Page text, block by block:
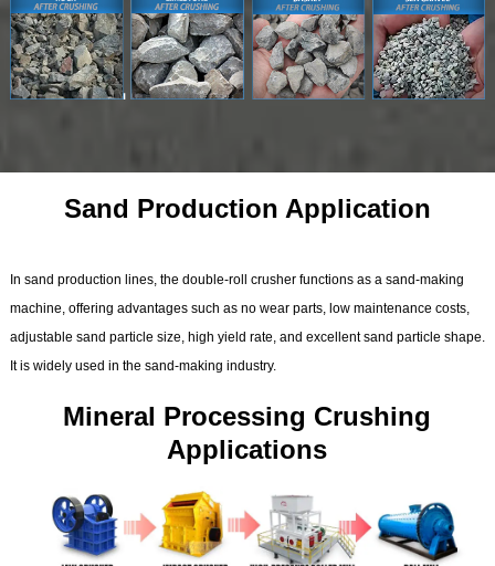
Sand Production Application
In sand production lines, the double-roll crusher functions as a sand-making
machine, offering advantages such as no wear parts, low maintenance costs,
adjustable sand particle size, high yield rate, and excellent sand particle shape.
It is widely used in the sand-making industry.
Mineral Processing Crushing
Applications